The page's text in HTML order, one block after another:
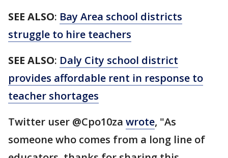
SEE ALSO: Bay Area school districts
struggle to hire teachers
SEE ALSO: Daly City school district
provides affordable rent in response to
teacher shortages
Twitter user @Cpo10za wrote, "As
someone who comes from a long line of